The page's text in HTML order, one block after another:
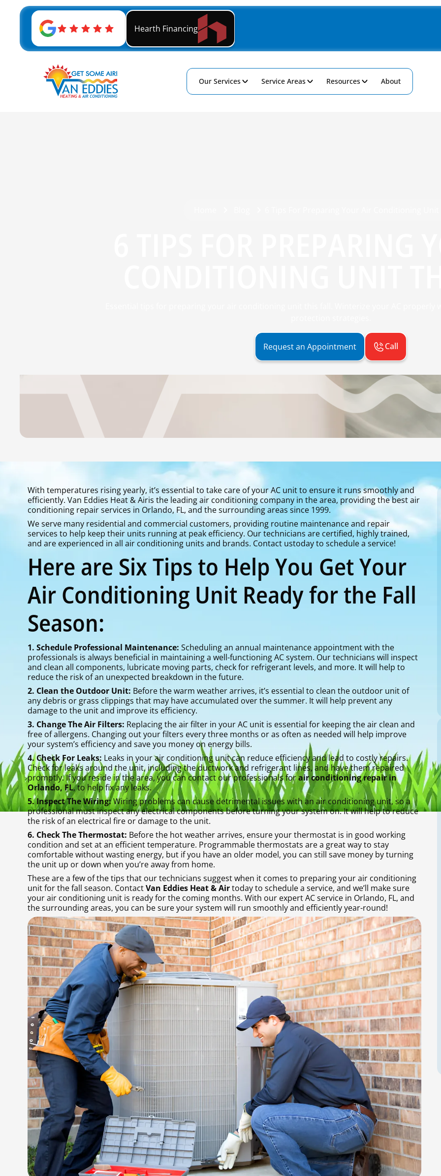
Hearth Financing
Our Services Service Areas Resources About
Request an Appointment Call
With temperatures rising yearly, it’s essential to take care of your AC unit to ensure it runs smoothly and
efficiently. Van Eddies Heat & Airis the leading air conditioning company in the area, providing the best air
conditioning repair services in Orlando, FL, and the surrounding areas since 1999.
We serve many residential and commercial customers, providing routine maintenance and repair
services to help keep their units running at peak efficiency. Our technicians are certified, highly trained,
and are experienced in all air conditioning units and brands. Contact ustoday to schedule a service!
Here are Six Tips to Help You Get Your
Air Conditioning Unit Ready for the Fall
Season:
1. Schedule Professional Maintenance: Scheduling an annual maintenance appointment with the
professionals is always beneficial in maintaining a well-functioning AC system. Our technicians will inspect
and clean all components, lubricate moving parts, check for refrigerant levels, and more. It will help to
reduce the risk of an unexpected breakdown in the future.
2. Clean the Outdoor Unit: Before the warm weather arrives, it’s essential to clean the outdoor unit of
any debris or grass clippings that may have accumulated over the summer. It will help prevent any
damage to the unit and improve its efficiency.
3. Change The Air Filters: Replacing the air filter in your AC unit is essential for keeping the air clean and
free of allergens. Changing out your filters every three months or as often as needed will help improve
your system’s efficiency and save you money on energy bills.
4. Check For Leaks: Leaks in your air conditioning unit can reduce efficiency and lead to costly repairs.
Check for leaks around the unit, including the ductwork and refrigerant lines, and have them repaired
promptly. If you reside in the area, you can contact our professionals forair conditioning repair in
Orlando, FL, to help fix any leaks.
5. Inspect The Wiring:Wiring problems can cause detrimental issues with an air conditioning unit, so a
professional must inspect any electrical components before turning your system on. It will help to reduce
the risk of an electrical fire or damage to the unit.
6. Check The Thermostat: Before the hot weather arrives, ensure your thermostat is in good working
condition and set at an efficient temperature. Programmable thermostats are a great way to stay
comfortable without wasting energy, but if you have an older model, you can still save money by turning
the unit up or down when you’re away from home.
These are a few of the tips that our technicians suggest when it comes to preparing your air conditioning
unit for the fall season. ContactVan Eddies Heat & Airtoday to schedule a service, and we’ll make sure
your air conditioning unit is ready for the coming months. With our expert AC service in Orlando, FL, and
the surrounding areas, you can be sure your system will run smoothly and efficiently year-round!